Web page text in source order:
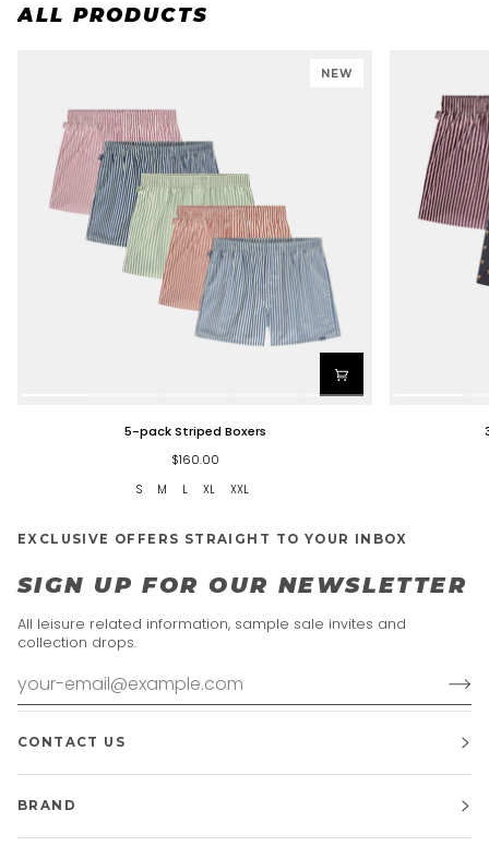
ALL PRODUCTS
NEW
5-pack Striped Boxers
$160.00
S M L XL XXL
EXCLUSIVE OFFERS STRAIGHT TO YOUR INBOX
SIGN UP FOR OUR NEWSLETTER
All leisure related information, sample sale invites and
collection drops.
CONTACT US
BRAND